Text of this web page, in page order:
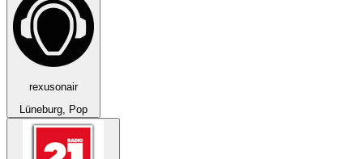
rexusonair
Lüneburg, Pop